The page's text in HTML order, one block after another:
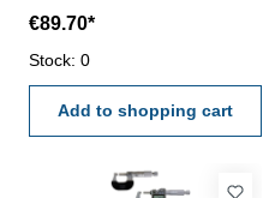
calibration laboratory -
certification rule
VDI/VDE/DGQ 2618 or
manufacture standard
€89.70*
Stock: 0
Add to shopping cart